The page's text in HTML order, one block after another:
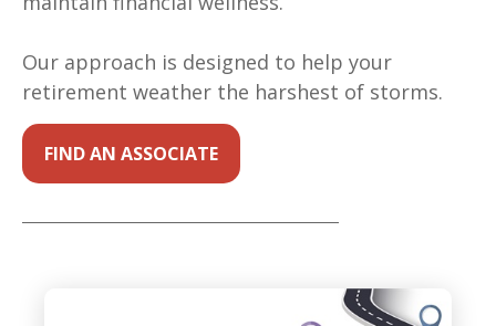
Our approach is designed to help your
retirement weather the harshest of storms.
FIND AN ASSOCIATE